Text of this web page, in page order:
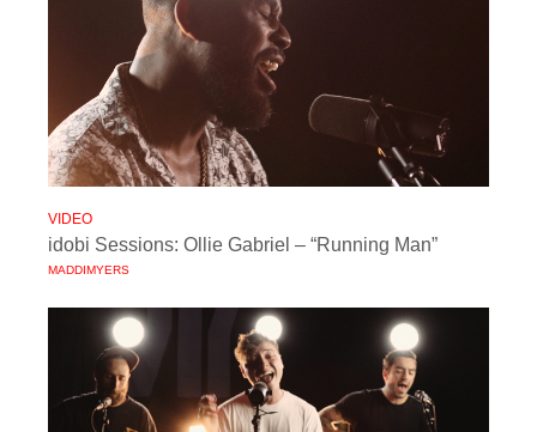
VIDEO
idobi Sessions: Ollie Gabriel – “Running Man”
MADDIMYERS